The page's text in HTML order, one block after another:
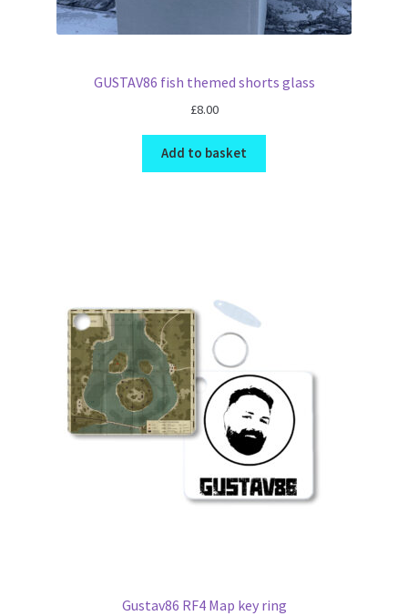
GUSTAV86 fish themed shorts glass
£8.00
Add to basket
Gustav86 RF4 Map key ring